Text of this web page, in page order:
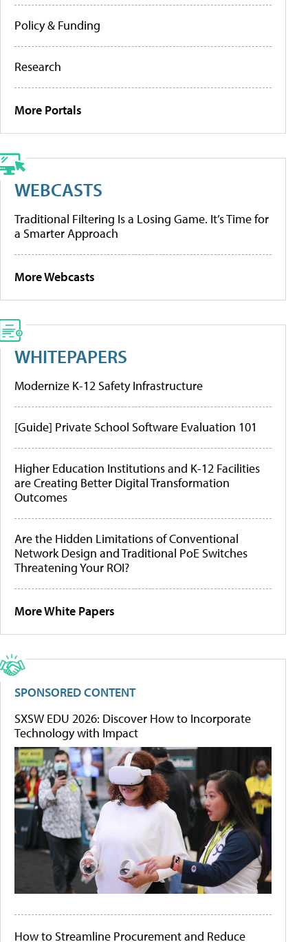
Policy & Funding
Research
More Portals
WEBCASTS
Traditional Filtering Is a Losing Game. It’s Time for
a Smarter Approach
More Webcasts
WHITEPAPERS
Modernize K-12 Safety Infrastructure
[Guide] Private School Software Evaluation 101
Higher Education Institutions and K-12 Facilities
are Creating Better Digital Transformation
Outcomes
Are the Hidden Limitations of Conventional
Network Design and Traditional PoE Switches
Threatening Your ROI?
More White Papers
SPONSORED CONTENT
SXSW EDU 2026: Discover How to Incorporate
Technology with Impact
How to Streamline Procurement and Reduce